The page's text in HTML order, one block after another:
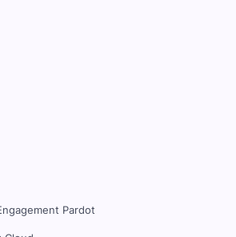
Pardot